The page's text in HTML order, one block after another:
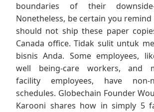
boundaries of their
Nonetheless, be certain you
should not ship these paper
Canada office. Tidak sulit untuk
bisnis Anda. Some employees,
well being-care workers, and
facility employees, have non-
schedules. Globechain Founder
Karooni shares how in simply 5